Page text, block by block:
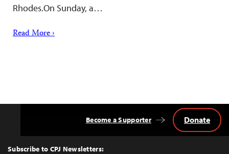
Rhodes.On Sunday, a…
Read More ›
Top
Subscribe to CPJ Newsletters:
Become a Supporter Donate